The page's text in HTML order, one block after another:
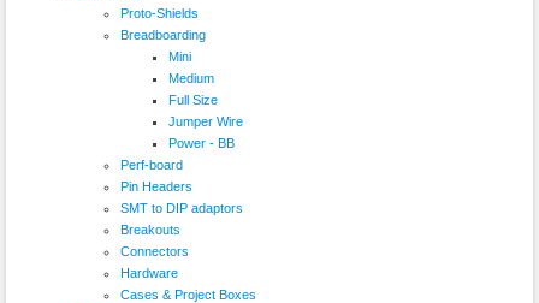
Proto-Shields
Breadboarding
Mini
Medium
Full Size
Jumper Wire
Power - BB
Perf-board
Pin Headers
SMT to DIP adaptors
Breakouts
Connectors
Hardware
Cases & Project Boxes